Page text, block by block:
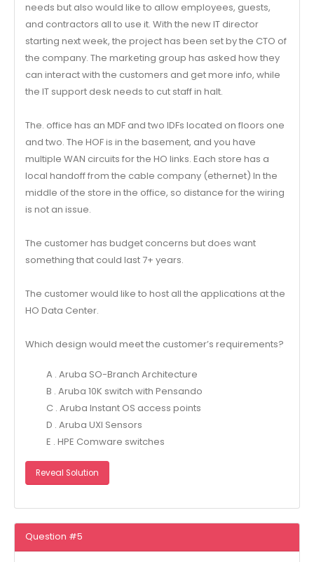
needs but also would like to allow employees, guests,
and contractors all to use it. With the new IT director
starting next week, the project has been set by the CTO of
the company. The marketing group has asked how they
can interact with the customers and get more info, while
the IT support desk needs to cut staff in halt.
The. office has an MDF and two IDFs located on floors one
and two. The HOF is in the basement, and you have
multiple WAN circuits for the HO links. Each store has a
local handoff from the cable company (ethernet) In the
middle of the store in the office, so distance for the wiring
is not an issue.
The customer has budget concerns but does want
something that could last 7+ years.
The customer would like to host all the applications at the
HO Data Center.
Which design would meet the customer’s requirements?
A . Aruba SO-Branch Architecture
B . Aruba 10K switch with Pensando
C . Aruba Instant OS access points
D . Aruba UXI Sensors
E . HPE Comware switches
Reveal Solution
Question #5